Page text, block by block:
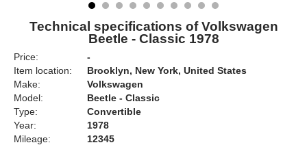
Technical specifications of Volkswagen
Beetle - Classic 1978
Price:
-
Item location:
Brooklyn, New York, United States
Make:
Volkswagen
Model:
Beetle - Classic
Type:
Convertible
Year:
1978
Mileage:
12345